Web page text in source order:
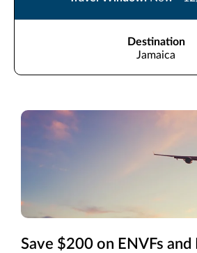
Destination
Jamaica
Save $200 on ENVFs